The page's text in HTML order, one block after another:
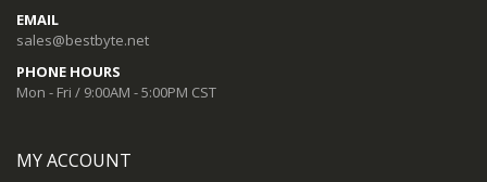
EMAIL
sales@bestbyte.net
PHONE HOURS
Mon - Fri / 9:00AM - 5:00PM CST
MY ACCOUNT